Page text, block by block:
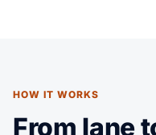
HOW IT WORKS
From lane